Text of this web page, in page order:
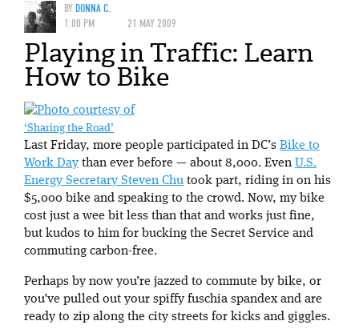
BYDONNA C.
1:00 PM
21 MAY 2009
Playing in Traffic: Learn
How to Bike
‘Sharing the Road’
Last Friday, more people participated in DC’s Bike to
Work Day than ever before — about 8,000. Even U.S.
Energy Secretary Steven Chu took part, riding in on his
$5,000 bike and speaking to the crowd. Now, my bike
cost just a wee bit less than that and works just fine,
but kudos to him for bucking the Secret Service and
commuting carbon-free.
Perhaps by now you’re jazzed to commute by bike, or
you’ve pulled out your spiffy fuschia spandex and are
ready to zip along the city streets for kicks and giggles.